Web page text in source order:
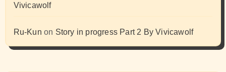
Vivicawolf
Ru-Kun on Story in progress Part 2 By Vivicawolf